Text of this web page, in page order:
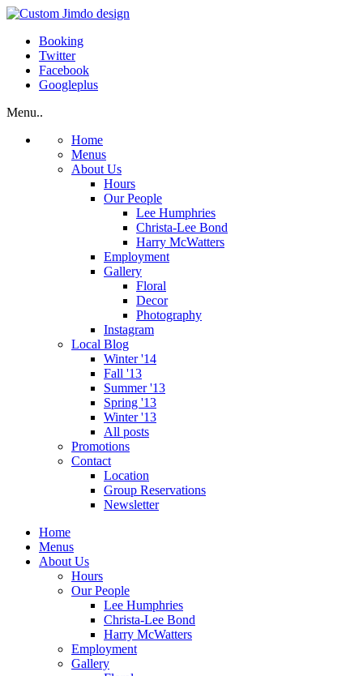
Booking
Twitter
Facebook
Googleplus
Menu..
Home
Menus
About Us
Hours
Our People
Lee Humphries
Christa-Lee Bond
Harry McWatters
Employment
Gallery
Floral
Decor
Photography
Instagram
Local Blog
Winter '14
Fall '13
Summer '13
Spring '13
Winter '13
All posts
Promotions
Contact
Location
Group Reservations
Newsletter
Home
Menus
About Us
Hours
Our People
Lee Humphries
Christa-Lee Bond
Harry McWatters
Employment
Gallery